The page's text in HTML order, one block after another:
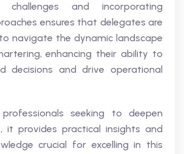
challenges and incorporating
ensures that delegates are
navigate the dynamic landscape
enhancing their ability to
decisions and drive operational
seeking to deepen
it provides practical insights and
crucial for excelling in this